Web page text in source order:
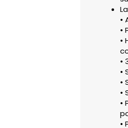
•
•
•
•
•
•
•
•
•